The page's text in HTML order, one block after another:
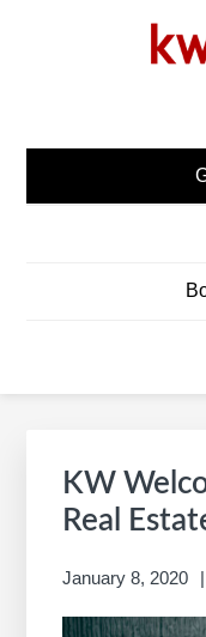
KW
KW
Real
January 8, 2020
Sidebar